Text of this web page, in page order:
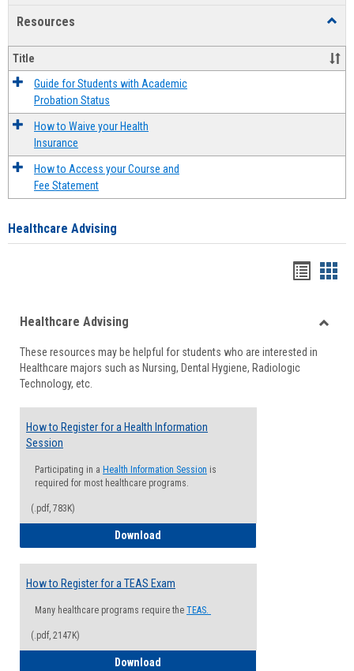
Resources
Title
Guide for Students with Academic
Probation Status
How to Waive your Health
Insurance
How to Access your Course and
Fee Statement
Healthcare Advising
viewview
Healthcare Advising
These resources may be helpful for students who are interested in
Healthcare majors such as Nursing, Dental Hygiene, Radiologic
Technology, etc.
How to Register for a Health Information
Session
Participating in a Health Information Session is
required for most healthcare programs.
(.pdf, 783K)
Download
How to Register for a TEAS Exam
Many healthcare programs require the TEAS.
(.pdf, 2147K)
Download